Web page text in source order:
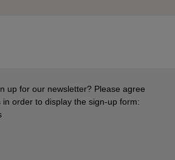
up for our newsletter? Please agree
order to display the sign-up form: